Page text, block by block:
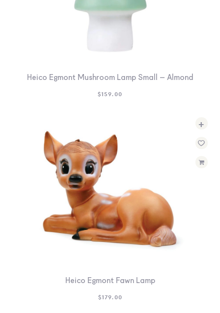
Heico Egmont Mushroom Lamp Small – Almond
$159.00
+
Heico Egmont Fawn Lamp
$179.00